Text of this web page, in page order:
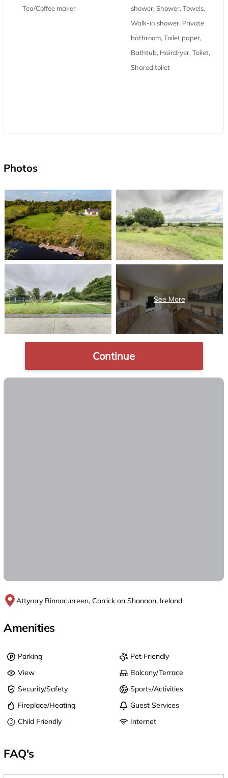
Tea/Coffee maker
shower, Shower, Towels,
Walk-in shower, Private
bathroom, Toilet paper,
Bathtub, Hairdryer, Toilet,
Shared toilet
Photos
Continue
Attyrory Rinnacurreen, Carrick on Shannon, Ireland
Amenities
Parking
Pet Friendly
View
Balcony/Terrace
Security/Safety
Sports/Activities
Fireplace/Heating
Guest Services
Child Friendly
Internet
FAQ's